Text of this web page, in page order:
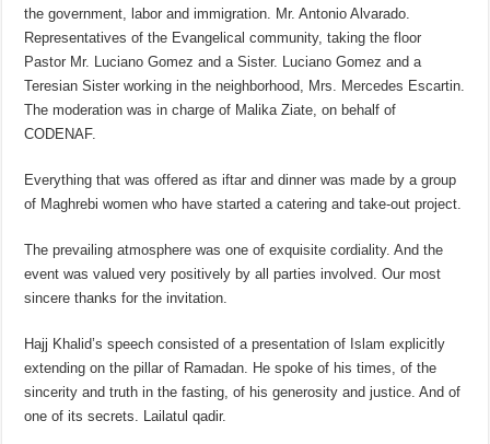
the government, labor and immigration. Mr. Antonio Alvarado.
Representatives of the Evangelical community, taking the floor
Pastor Mr. Luciano Gomez and a Sister. Luciano Gomez and a
Teresian Sister working in the neighborhood, Mrs. Mercedes Escartin.
The moderation was in charge of Malika Ziate, on behalf of
CODENAF.
Everything that was offered as iftar and dinner was made by a group
of Maghrebi women who have started a catering and take-out project.
The prevailing atmosphere was one of exquisite cordiality. And the
event was valued very positively by all parties involved. Our most
sincere thanks for the invitation.
Hajj Khalid’s speech consisted of a presentation of Islam explicitly
extending on the pillar of Ramadan. He spoke of his times, of the
sincerity and truth in the fasting, of his generosity and justice. And of
one of its secrets. Lailatul qadir.